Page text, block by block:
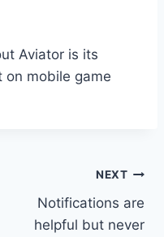
Aviator is its
on mobile game
NEXT
Notifications are
helpful but never